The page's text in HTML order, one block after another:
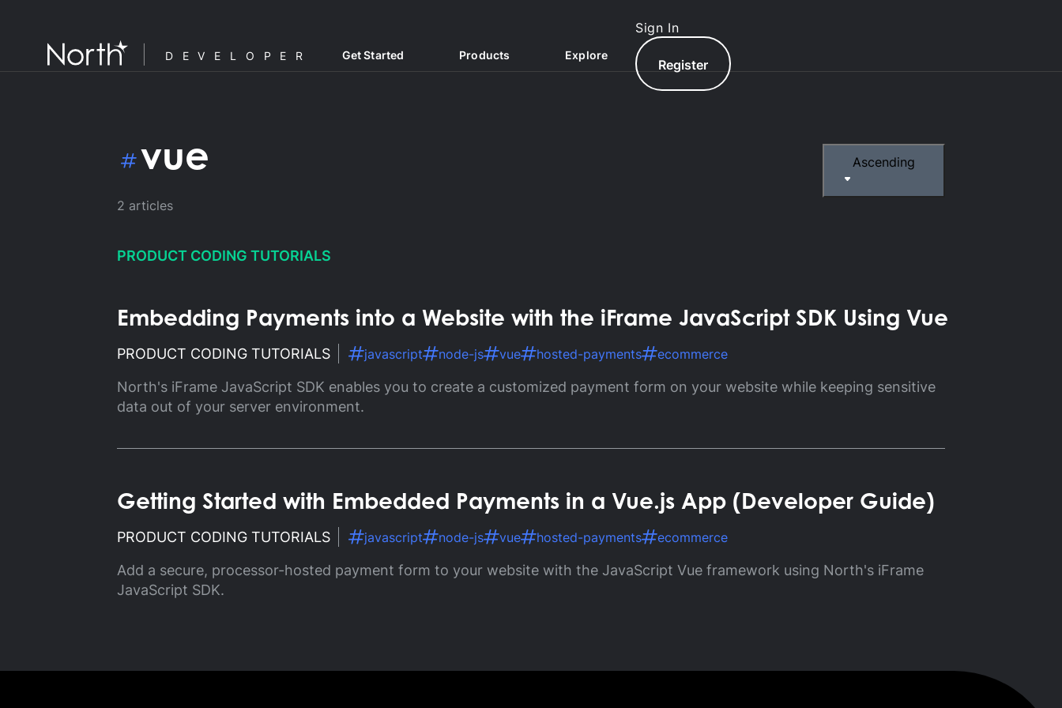
DEVELOPER Get Started
FAQs
Glossary
Tags by Topic
Products
Product Finder
Explore
North Hub
North Exchange
Sign In
Register
vue
2 articles
Ascending
PRODUCT CODING TUTORIALS
Embedding Payments into a Website with the iFrame JavaScript SDK Using Vue
PRODUCT CODING TUTORIALS javascript node-js vue hosted-payments ecommerce
North's iFrame JavaScript SDK enables you to create a customized payment form on your website while keeping sensitive
data out of your server environment.
Getting Started with Embedded Payments in a Vue.js App (Developer Guide)
PRODUCT CODING TUTORIALS javascript node-js vue hosted-payments ecommerce
Add a secure, processor-hosted payment form to your website with the JavaScript Vue framework using North's iFrame
JavaScript SDK.